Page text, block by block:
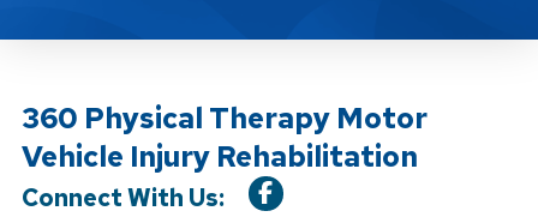
360 Physical Therapy Motor
Vehicle Injury Rehabilitation
Connect With Us: